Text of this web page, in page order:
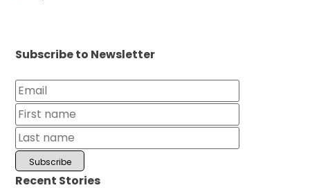
Subscribe to Newsletter
Recent Stories